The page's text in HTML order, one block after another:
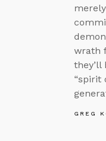
wrath
they’ll
“spirit
GREG